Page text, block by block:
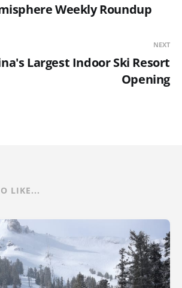
Weekly Roundup
NEXT
Largest Indoor Ski Resort
Opening
LIKE...